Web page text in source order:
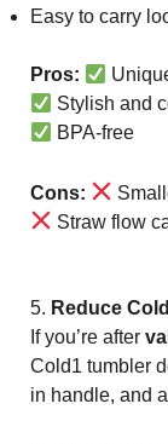
Easy to carry
Pros:
Stylish and
BPA-free
Cons:
Straw flow
5. Reduce
If you’re after
Cold1 tumbler
in handle, and